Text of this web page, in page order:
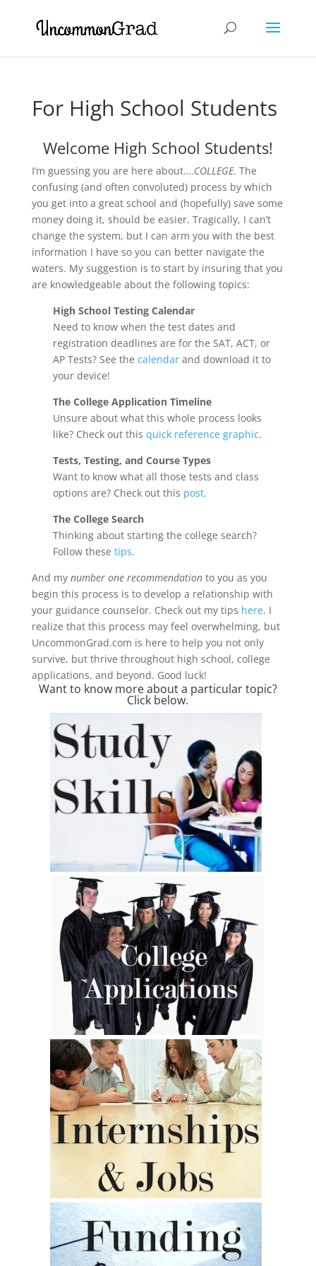
For High School Students
Welcome High School Students!
I’m guessing you are here about….COLLEGE. The
confusing (and often convoluted) process by which
you get into a great school and (hopefully) save some
money doing it, should be easier. Tragically, I can’t
change the system, but I can arm you with the best
information I have so you can better navigate the
waters. My suggestion is to start by insuring that you
are knowledgeable about the following topics:
High School Testing Calendar
Need to know when the test dates and
registration deadlines are for the SAT, ACT, or
AP Tests? See the calendarand download it to
your device!
The College Application Timeline
Unsure about what this whole process looks
like? Check out this quick reference graphic.
Tests, Testing, and Course Types
Want to know what all those tests and class
options are? Check out this post.
The College Search
Thinking about starting the college search?
Follow these tips.
And my number one recommendationto you as you
begin this process is to develop a relationship with
your guidance counselor. Check out my tips here. I
realize that this process may feel overwhelming, but
UncommonGrad.com is here to help you not only
survive, but thrive throughout high school, college
applications, and beyond. Good luck!
Want to know more about a particular topic?
Click below.